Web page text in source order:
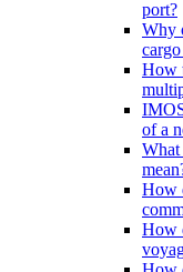
port?
Why
How
of a
What
How
How